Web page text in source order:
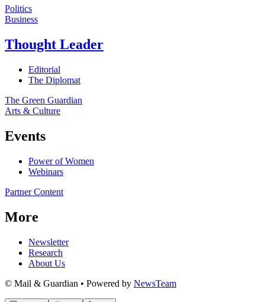
Politics
Business
Thought Leader
Editorial
The Diplomat
The Green Guardian
Arts & Culture
Events
Power of Women
Webinars
Partner Content
More
Newsletter
Research
About Us
© Mail & Guardian • Powered by NewsTeam